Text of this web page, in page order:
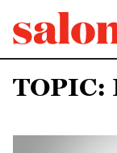
TOPIC: